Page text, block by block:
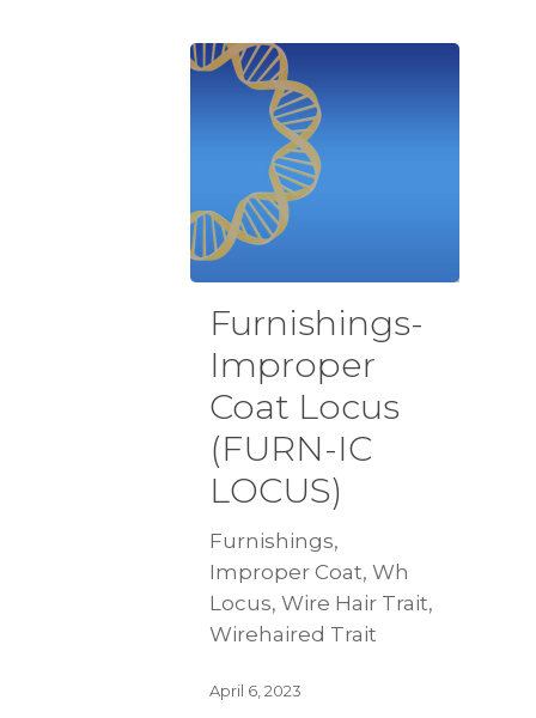
Furnishings-
Improper
Coat Locus
(FURN-IC
LOCUS)
Furnishings,
Improper Coat, Wh
Locus, Wire Hair Trait,
Wirehaired Trait
April 6, 2023